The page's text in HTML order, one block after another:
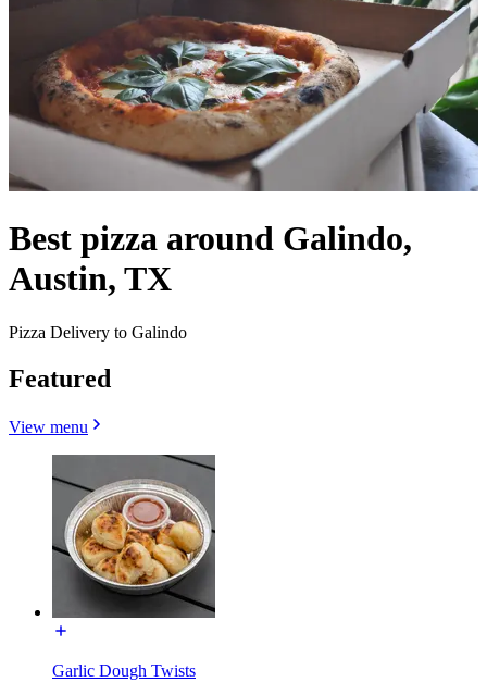
Best pizza around Galindo,
Austin, TX
Pizza Delivery to Galindo
Featured
View menu
Garlic Dough Twists